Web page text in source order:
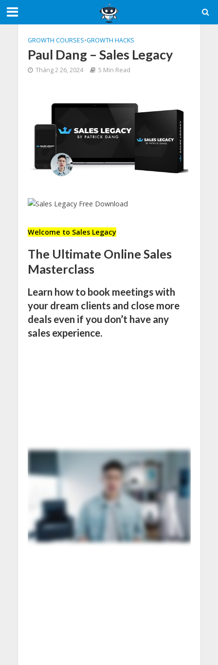
GROWTH COURSES•GROWTH HACKS
Paul Dang – Sales Legacy
Tháng 2 26, 2024 5 Min Read
Welcome to Sales Legacy
The Ultimate Online Sales
Masterclass
Learn how to book meetings with
your dream clients and close more
deals even if you don’t have any
sales experience.